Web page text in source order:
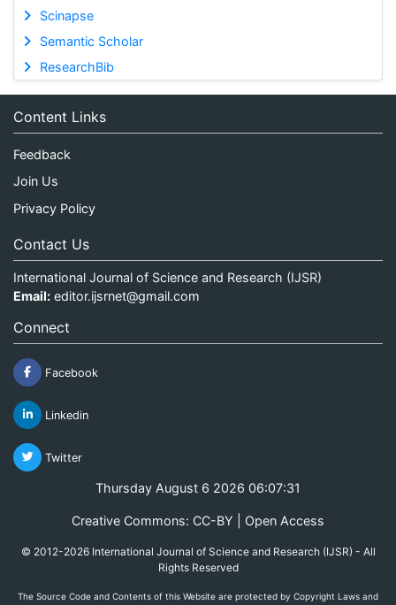
Scinapse
Semantic Scholar
ResearchBib
Content Links
Feedback
Join Us
Privacy Policy
Contact Us
International Journal of Science and Research (IJSR)
Email: editor.ijsrnet@gmail.com
Connect
Facebook
Linkedin
Twitter
Thursday August 6 2026 06:07:31
Creative Commons: CC-BY | Open Access
© 2012-2026 International Journal of Science and Research (IJSR) - All
Rights Reserved
The Source Code and Contents of this Website are protected by Copyright Laws and